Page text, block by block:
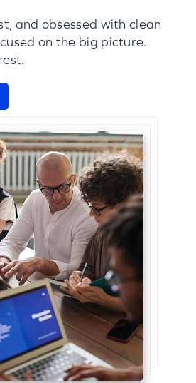
and obsessed with clean
on the big picture.